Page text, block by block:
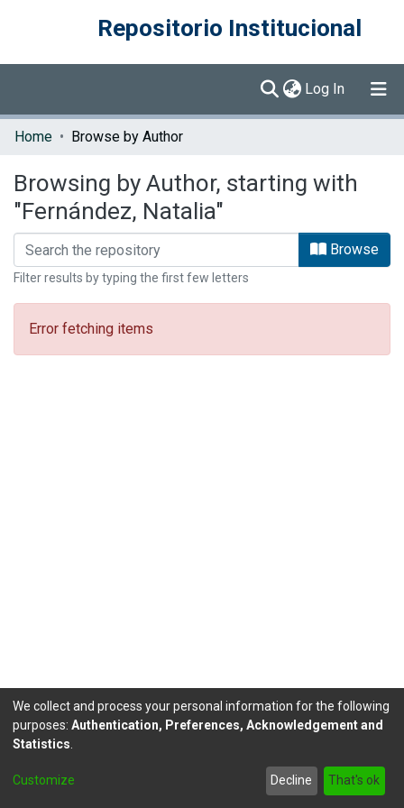
Repositorio Institucional
Log In (current)
Communities & Collections
Home Browse by Author
Browsing by Author, starting with
"Fernández, Natalia"
Browse
Filter results by typing the first few letters
Error fetching items
DSpace software copyright © 2002-2026LYRASIS
footer.link.politicas
We collect and process your personal information for the following
purposes: Authentication, Preferences, Acknowledgement and
Statistics
Customize Decline That's ok